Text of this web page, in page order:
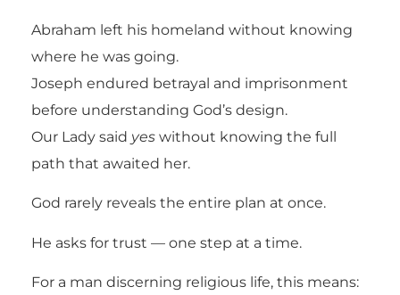
Abraham left his homeland without knowing
where he was going.
Joseph endured betrayal and imprisonment
before understanding God’s design.
Our Lady said yes without knowing the full
path that awaited her.
God rarely reveals the entire plan at once.
He asks for trust — one step at a time.
For a man discerning religious life, this means: